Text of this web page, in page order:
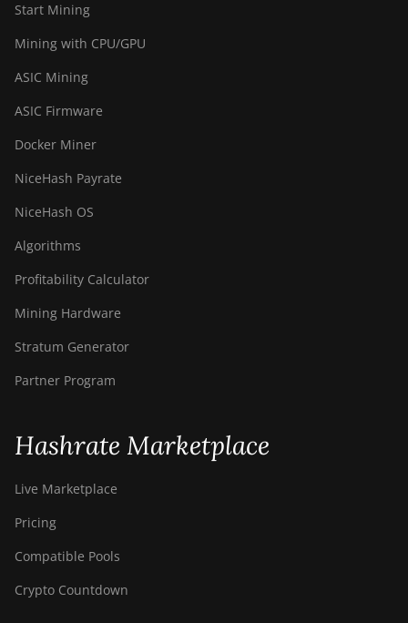
Start Mining
Mining with CPU/GPU
ASIC Mining
ASIC Firmware
Docker Miner
NiceHash Payrate
NiceHash OS
Algorithms
Profitability Calculator
Mining Hardware
Stratum Generator
Partner Program
Hashrate Marketplace
Live Marketplace
Pricing
Compatible Pools
Crypto Countdown